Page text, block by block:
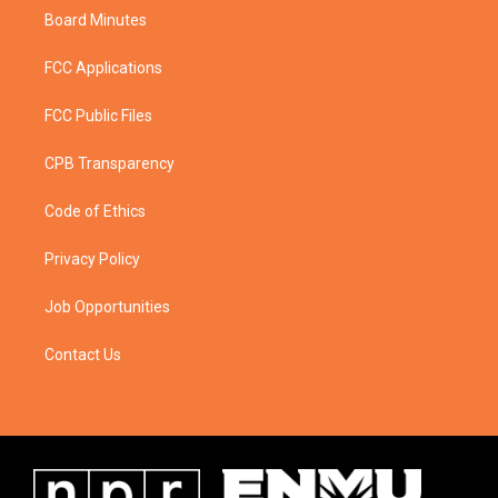
Board Minutes
FCC Applications
FCC Public Files
CPB Transparency
Code of Ethics
Privacy Policy
Job Opportunities
Contact Us